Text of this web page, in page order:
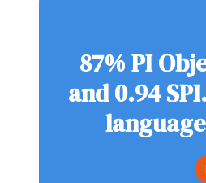
87% PI
and 0.94